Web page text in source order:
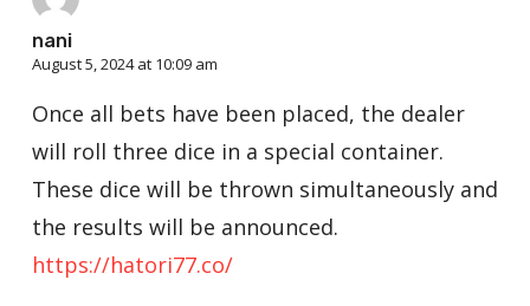
nani
August 5, 2024 at 10:09 am
Once all bets have been placed, the dealer
will roll three dice in a special container.
These dice will be thrown simultaneously and
the results will be announced.
https://hatori77.co/